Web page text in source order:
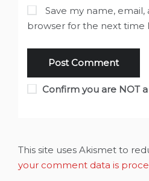
Save my name,
browser for the next time
Confirm you are NOT
This site uses Akismet to
your comment data is